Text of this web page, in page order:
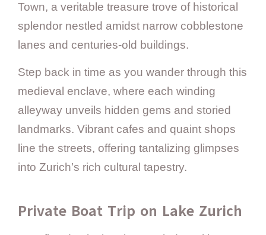
Town, a veritable treasure trove of historical
splendor nestled amidst narrow cobblestone
lanes and centuries-old buildings.
Step back in time as you wander through this
medieval enclave, where each winding
alleyway unveils hidden gems and storied
landmarks. Vibrant cafes and quaint shops
line the streets, offering tantalizing glimpses
into Zurich’s rich cultural tapestry.
Private Boat Trip on Lake Zurich